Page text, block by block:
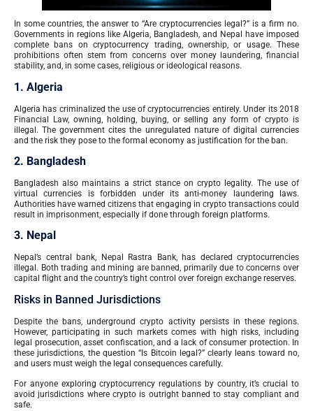
In some countries, the answer to “Are cryptocurrencies legal?” is a firm no.
Governments in regions like Algeria, Bangladesh, and Nepal have imposed
complete bans on cryptocurrency trading, ownership, or usage. These
prohibitions often stem from concerns over money laundering, financial
stability, and, in some cases, religious or ideological reasons.
1. Algeria
Algeria has criminalized the use of cryptocurrencies entirely. Under its 2018
Financial Law, owning, holding, buying, or selling any form of crypto is
illegal. The government cites the unregulated nature of digital currencies
and the risk they pose to the formal economy as justification for the ban.
2. Bangladesh
Bangladesh also maintains a strict stance on crypto legality. The use of
virtual currencies is forbidden under its anti-money laundering laws.
Authorities have warned citizens that engaging in crypto transactions could
result in imprisonment, especially if done through foreign platforms.
3. Nepal
Nepal’s central bank, Nepal Rastra Bank, has declared cryptocurrencies
illegal. Both trading and mining are banned, primarily due to concerns over
capital flight and the country’s tight control over foreign exchange reserves.
Risks in Banned Jurisdictions
Despite the bans, underground crypto activity persists in these regions.
However, participating in such markets comes with high risks, including
legal prosecution, asset confiscation, and a lack of consumer protection. In
these jurisdictions, the question “Is Bitcoin legal?” clearly leans toward no,
and users must weigh the legal consequences carefully.
For anyone exploring cryptocurrency regulations by country, it’s crucial to
avoid jurisdictions where crypto is outright banned to stay compliant and
safe.